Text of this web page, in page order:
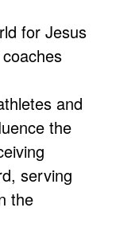
for Jesus
and
the
serving
the